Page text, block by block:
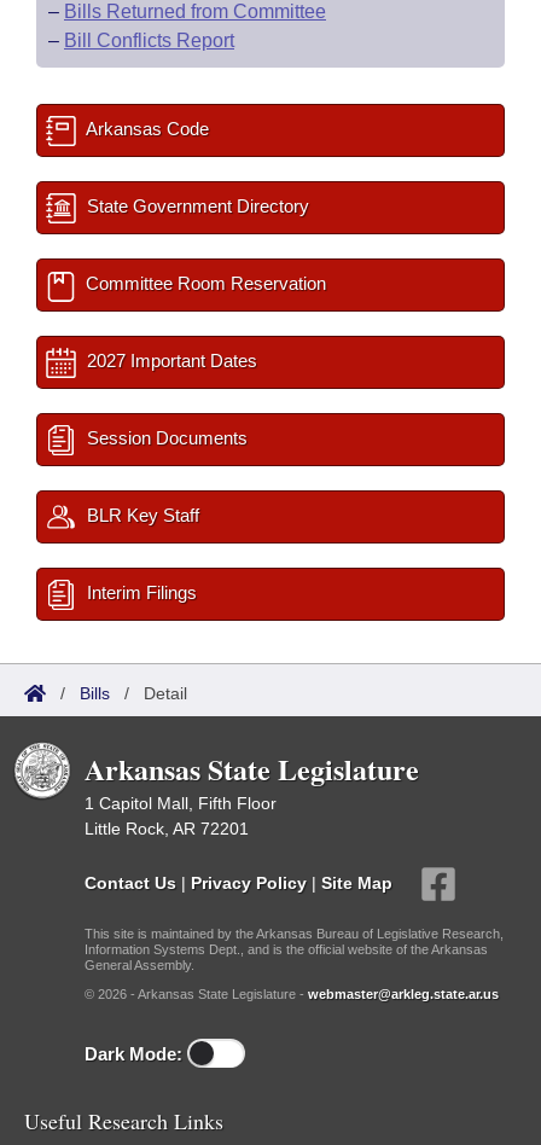
– Bills Returned from Committee
– Bill Conflicts Report
Arkansas Code
State Government Directory
Committee Room Reservation
2027 Important Dates
Session Documents
BLR Key Staff
Interim Filings
/ Bills / Detail
Arkansas State Legislature
1 Capitol Mall, Fifth Floor
Little Rock, AR 72201
Contact Us | Privacy Policy | Site Map
This site is maintained by the Arkansas Bureau of Legislative Research,
Information Systems Dept., and is the official website of the Arkansas
General Assembly.
© 2026 - Arkansas State Legislature - webmaster@arkleg.state.ar.us
Dark Mode:
Useful Research Links